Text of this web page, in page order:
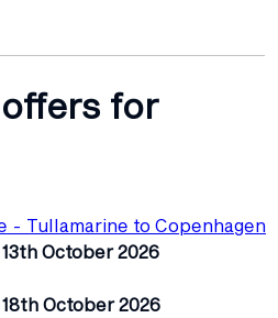
for
- Tullamarine to Copenhagen
13th October 2026
18th October 2026